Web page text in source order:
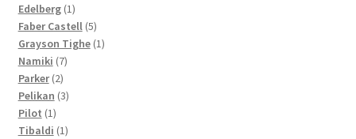
products
Edelberg 11
product
Faber Castell 55
products
Grayson Tighe 11
Namiki 77
Parker 22
products
Pelikan 33
Pilot 11
product
Tibaldi 11